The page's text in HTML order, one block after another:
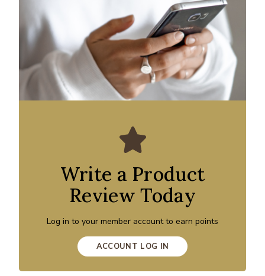
Write a Product
Review Today
Log in to your member account to earn points
ACCOUNT LOG IN